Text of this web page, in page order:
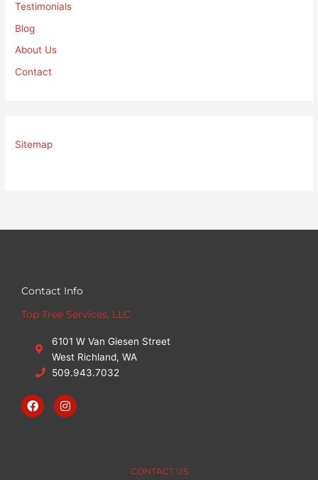
Testimonials
Blog
About Us
Contact
Sitemap
Contact Info
Top Tree Services, LLC
6101 W Van Giesen Street
West Richland, WA
509.943.7032
F
a
c
I
n
s
CONTACT US